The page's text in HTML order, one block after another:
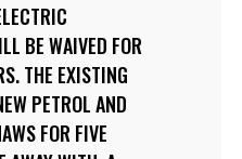
BE WAIVED FOR
THE EXISTING
PETROL AND
FOR FIVE